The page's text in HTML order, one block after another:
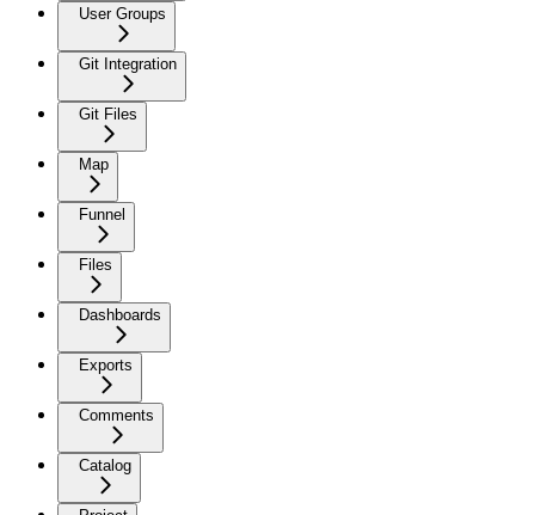
User Groups
Git Integration
Git Files
Map
Funnel
Files
Dashboards
Exports
Comments
Catalog